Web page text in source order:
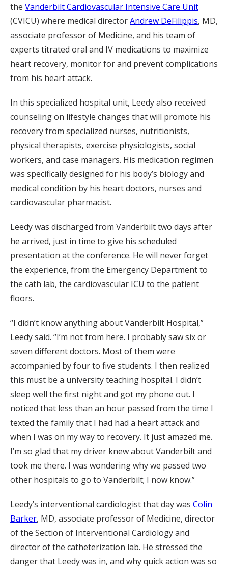
the Vanderbilt Cardiovascular Intensive Care Unit
(CVICU) where medical directorAndrew DeFilippis, MD,
associate professor of Medicine, and his team of
experts titrated oral and IV medications to maximize
heart recovery, monitor for and prevent complications
from his heart attack.
In this specialized hospital unit, Leedy also received
counseling on lifestyle changes that will promote his
recovery from specialized nurses, nutritionists,
physical therapists, exercise physiologists, social
workers, and case managers. His medication regimen
was specifically designed for his body’s biology and
medical condition by his heart doctors, nurses and
cardiovascular pharmacist.
Leedy was discharged from Vanderbilt two days after
he arrived, just in time to give his scheduled
presentation at the conference. He will never forget
the experience, from the Emergency Department to
the cath lab, the cardiovascular ICU to the patient
floors.
“I didn’t know anything about Vanderbilt Hospital,”
Leedy said. “I’m not from here. I probably saw six or
seven different doctors. Most of them were
accompanied by four to five students. I then realized
this must be a university teaching hospital. I didn’t
sleep well the first night and got my phone out. I
noticed that less than an hour passed from the time I
texted the family that I had had a heart attack and
when I was on my way to recovery. It just amazed me.
I’m so glad that my driver knew about Vanderbilt and
took me there. I was wondering why we passed two
other hospitals to go to Vanderbilt; I now know.”
Leedy’s interventional cardiologist that day was Colin
Barker, MD, associate professor of Medicine, director
of the Section of Interventional Cardiology and
director of the catheterization lab. He stressed the
danger that Leedy was in, and why quick action was so